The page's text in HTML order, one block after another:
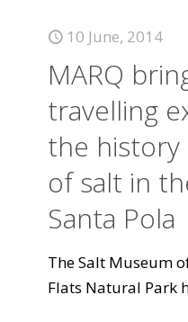
10 June, 2014
MARQ
travelling
the history
of salt in
Santa Pola
The Salt Museum
Flats Natural Park